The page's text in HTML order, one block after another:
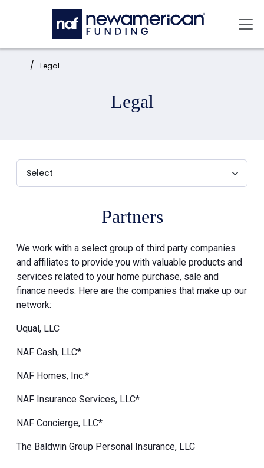
Skip to main content
Home: Legal
Legal
Partners
We work with a select group of third party companies
and affiliates to provide you with valuable products and
services related to your home purchase, sale and
finance needs. Here are the companies that make up our
network:
Uqual, LLC
NAF Cash, LLC*
NAF Homes, Inc.*
NAF Insurance Services, LLC*
NAF Concierge, LLC*
The Baldwin Group Personal Insurance, LLC